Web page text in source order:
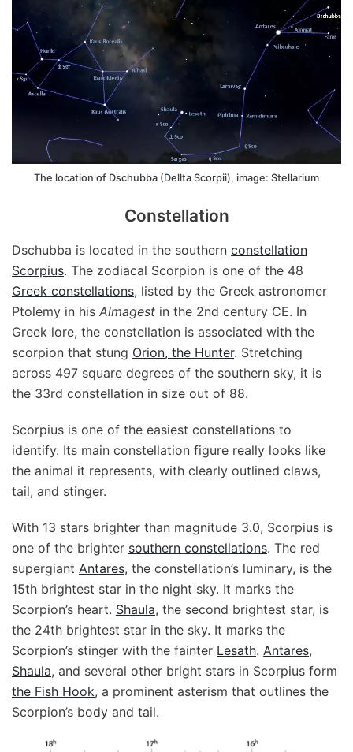
The location of Dschubba (Dellta Scorpii), image: Stellarium
Constellation
Dschubba is located in the southern constellation
Scorpius. The zodiacal Scorpion is one of the 48
Greek constellations, listed by the Greek astronomer
Ptolemy in his Almagest in the 2nd century CE. In
Greek lore, the constellation is associated with the
scorpion that stung Orion, the Hunter. Stretching
across 497 square degrees of the southern sky, it is
the 33rd constellation in size out of 88.
Scorpius is one of the easiest constellations to
identify. Its main constellation figure really looks like
the animal it represents, with clearly outlined claws,
tail, and stinger.
With 13 stars brighter than magnitude 3.0, Scorpius is
one of the brighter southern constellations. The red
supergiant Antares, the constellation’s luminary, is the
15th brightest star in the night sky. It marks the
Scorpion’s heart. Shaula, the second brightest star, is
the 24th brightest star in the sky. It marks the
Scorpion’s stinger with the fainter Lesath. Antares,
Shaula, and several other bright stars in Scorpius form
the Fish Hook, a prominent asterism that outlines the
Scorpion’s body and tail.